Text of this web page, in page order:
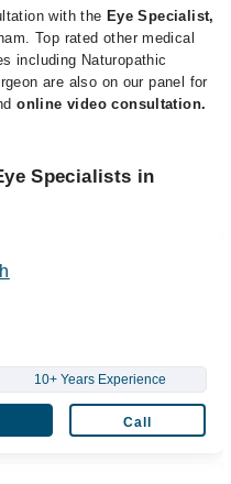
with the Eye Specialist,
Top rated other medical
including Naturopathic
are also on our panel for
online video consultation.
Specialists in
10+ Years Experience
Call